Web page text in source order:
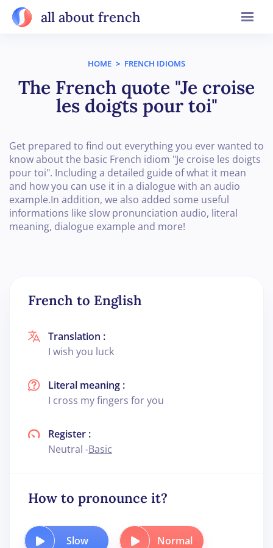
all about french
HOME > FRENCH IDIOMS
The French quote "Je croise
les doigts pour toi"
Get prepared to find out everything you ever wanted to
know about the basic French idiom "Je croise les doigts
pour toi". Including a detailed guide of what it mean
and how you can use it in a dialogue with an audio
example.In addition, we also added some useful
informations like slow pronunciation audio, literal
meaning, dialogue example and more!
French to English
Translation :
I wish you luck
Literal meaning :
I cross my fingers for you
Register :
Neutral -Basic
How to pronounce it?
Slow Normal